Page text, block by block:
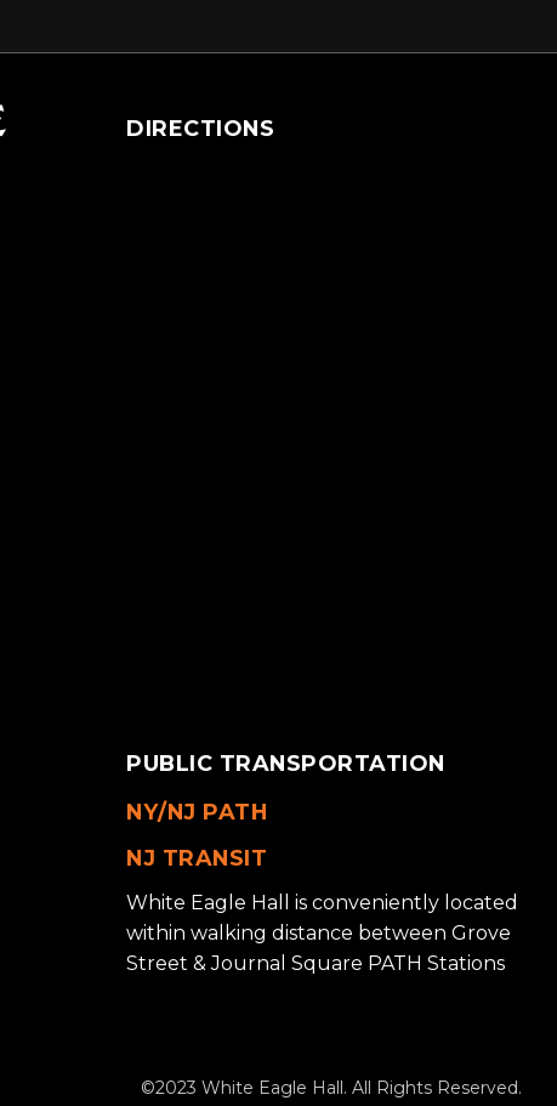
DIRECTIONS
PUBLIC TRANSPORTATION
NY/NJ PATH
NJ TRANSIT
White Eagle Hall is conveniently located
within walking distance between Grove
Street & Journal Square PATH Stations
©2023 White Eagle Hall. All Rights Reserved.